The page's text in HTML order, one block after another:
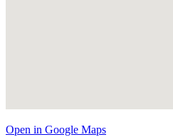
Open in Google Maps